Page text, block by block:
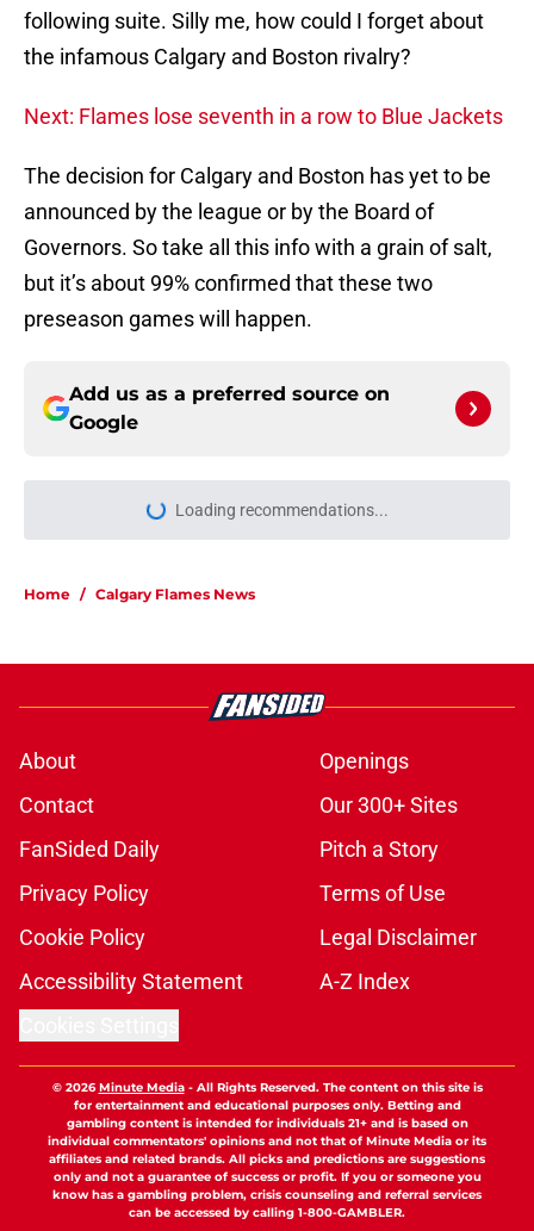
following suite. Silly me, how could I forget about
the infamous Calgary and Boston rivalry?
Next: Flames lose seventh in a row to Blue Jackets
The decision for Calgary and Boston has yet to be
announced by the league or by the Board of
Governors. So take all this info with a grain of salt,
but it’s about 99% confirmed that these two
preseason games will happen.
Add us as a preferred source on
Google
Loading recommendations...
Please wait while we load
Home / Calgary Flames News
About
Openings
Contact
Our 300+ Sites
FanSided Daily
Pitch a Story
Privacy Policy
Terms of Use
Cookie Policy
Legal Disclaimer
Accessibility Statement
A-Z Index
© 2026Minute Media- All Rights Reserved. The content on this site is
for entertainment and educational purposes only. Betting and
gambling content is intended for individuals 21+ and is based on
individual commentators' opinions and not that of Minute Media or its
affiliates and related brands. All picks and predictions are suggestions
only and not a guarantee of success or profit. If you or someone you
know has a gambling problem, crisis counseling and referral services
can be accessed by calling 1-800-GAMBLER.